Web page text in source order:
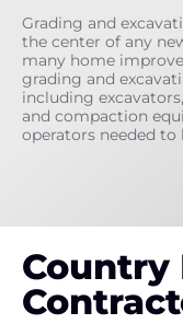
Grading and
the center of any
many home
grading and
including
and compaction
operators needed to
Country